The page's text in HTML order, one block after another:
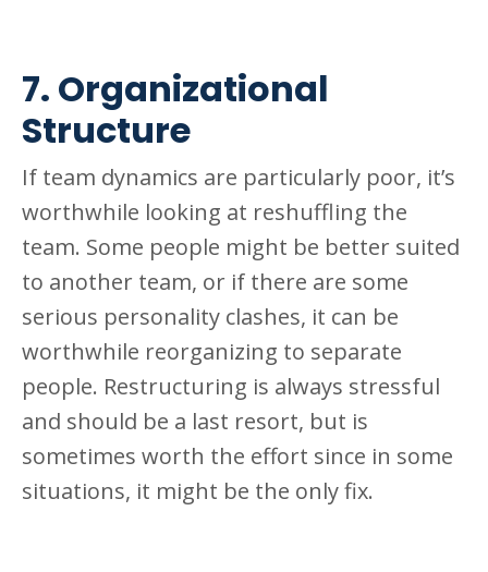
7. Organizational
Structure
If team dynamics are particularly poor, it’s
worthwhile looking at reshuffling the
team. Some people might be better suited
to another team, or if there are some
serious personality clashes, it can be
worthwhile reorganizing to separate
people. Restructuring is always stressful
and should be a last resort, but is
sometimes worth the effort since in some
situations, it might be the only fix.